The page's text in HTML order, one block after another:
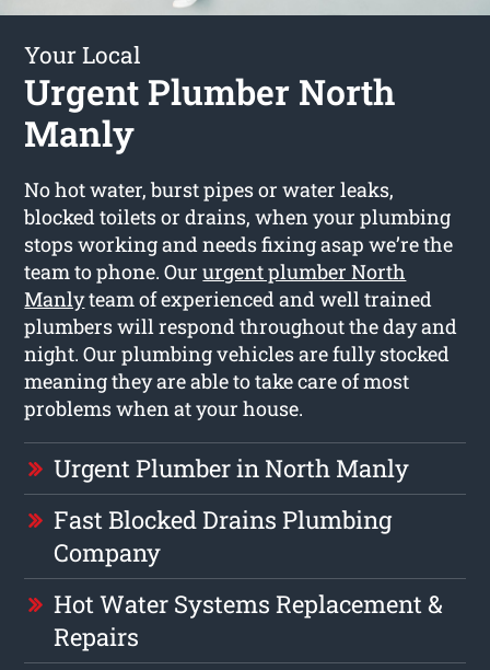
Your Local
Urgent Plumber North
Manly
No hot water, burst pipes or water leaks,
blocked toilets or drains, when your plumbing
stops working and needs fixing asap we’re the
team to phone. Oururgent plumber North
Manlyteam of experienced and well trained
plumbers will respond throughout the day and
night. Our plumbing vehicles are fully stocked
meaning they are able to take care of most
problems when at your house.
Urgent Plumber in North Manly
Fast Blocked Drains Plumbing
Company
Hot Water Systems Replacement &
Repairs